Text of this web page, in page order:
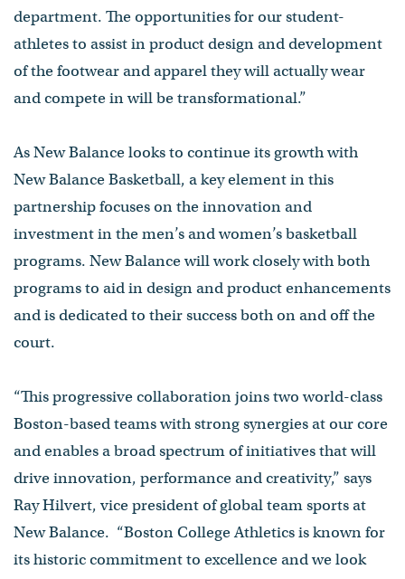
department. The opportunities for our student-
athletes to assist in product design and development
of the footwear and apparel they will actually wear
and compete in will be transformational.”
As New Balance looks to continue its growth with
New Balance Basketball, a key element in this
partnership focuses on the innovation and
investment in the men’s and women’s basketball
programs. New Balance will work closely with both
programs to aid in design and product enhancements
and is dedicated to their success both on and off the
court.
“This progressive collaboration joins two world-class
Boston-based teams with strong synergies at our core
and enables a broad spectrum of initiatives that will
drive innovation, performance and creativity,” says
Ray Hilvert, vice president of global team sports at
New Balance. “Boston College Athletics is known for
its historic commitment to excellence and we look